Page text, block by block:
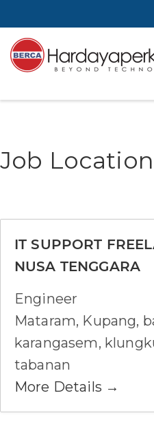
Job
IT SUPPORT
NUSA TENGGARA
Engineer
Mataram Kupang
karangasem
tabanan
More Details